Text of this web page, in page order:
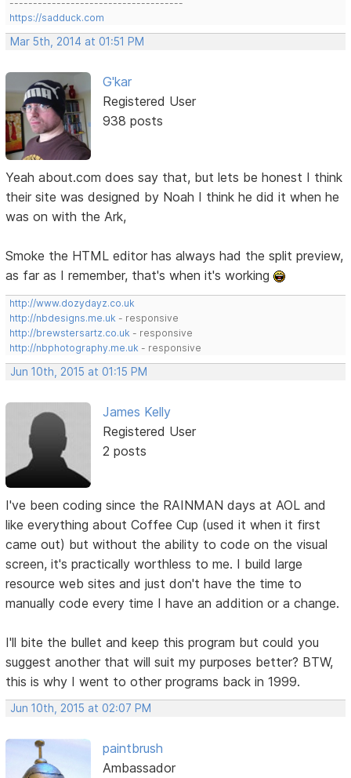
-------------------------------------
https://sadduck.com
Mar 5th, 2014 at 01:51 PM
G'kar
Registered User
938 posts
Yeah about.com does say that, but lets be honest I think
their site was designed by Noah I think he did it when he
was on with the Ark,
Smoke the HTML editor has always had the split preview,
as far as I remember, that's when it's working
http://www.dozydayz.co.uk
http://nbdesigns.me.uk - responsive
http://brewstersartz.co.uk - responsive
http://nbphotography.me.uk - responsive
Jun 10th, 2015 at 01:15 PM
James Kelly
Registered User
2 posts
I've been coding since the RAINMAN days at AOL and
like everything about Coffee Cup (used it when it first
came out) but without the ability to code on the visual
screen, it's practically worthless to me. I build large
resource web sites and just don't have the time to
manually code every time I have an addition or a change.
I'll bite the bullet and keep this program but could you
suggest another that will suit my purposes better? BTW,
this is why I went to other programs back in 1999.
Jun 10th, 2015 at 02:07 PM
paintbrush
Ambassador